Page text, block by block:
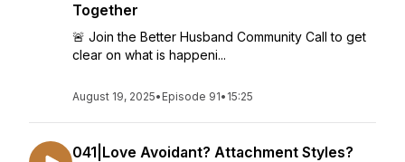
Together
🚨 Join the Better Husband Community Call to get
clear on what is happeni...
August 19, 2025• Episode 91• 15:25
041|Love Avoidant? Attachment Styles?